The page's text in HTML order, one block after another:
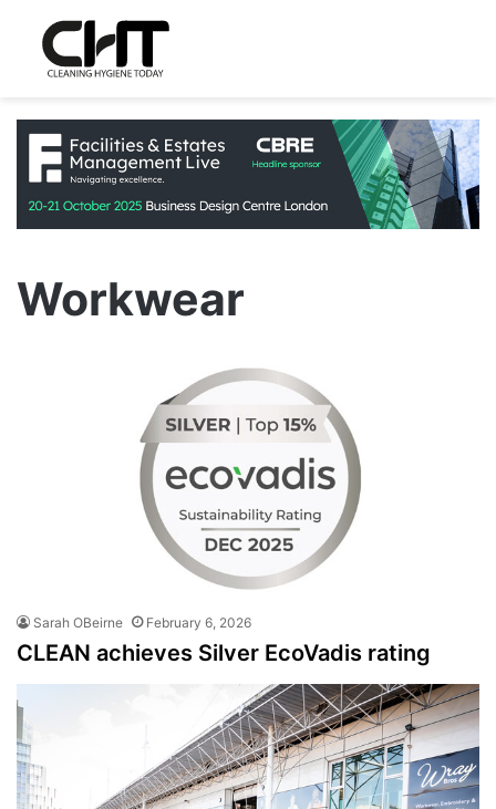
Workwear
Sarah OBeirne February 6, 2026
CLEAN achieves Silver EcoVadis rating